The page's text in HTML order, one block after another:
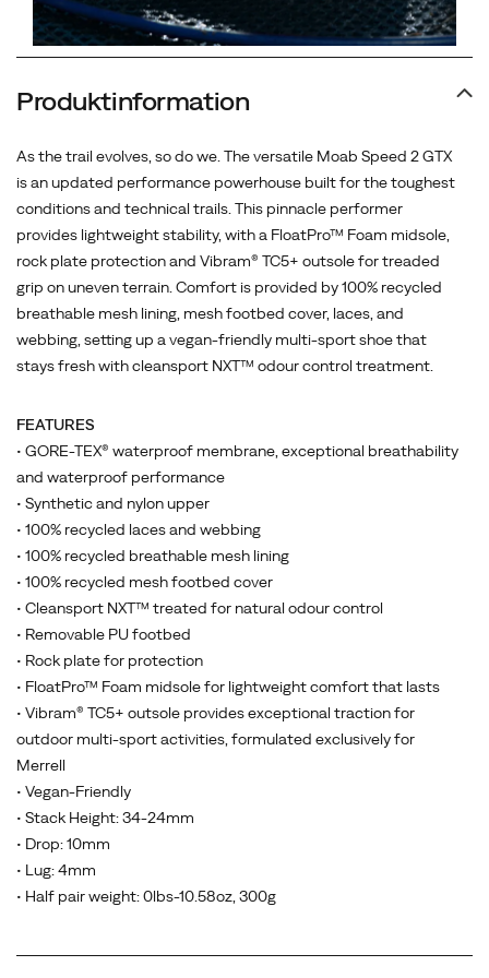
Produktinformation
As the trail evolves, so do we. The versatile Moab Speed 2 GTX
is an updated performance powerhouse built for the toughest
conditions and technical trails. This pinnacle performer
provides lightweight stability, with a FloatPro™ Foam midsole,
rock plate protection and Vibram® TC5+ outsole for treaded
grip on uneven terrain. Comfort is provided by 100% recycled
breathable mesh lining, mesh footbed cover, laces, and
webbing, setting up a vegan-friendly multi-sport shoe that
stays fresh with cleansport NXT™ odour control treatment.
FEATURES
• GORE-TEX® waterproof membrane, exceptional breathability
and waterproof performance
• Synthetic and nylon upper
• 100% recycled laces and webbing
• 100% recycled breathable mesh lining
• 100% recycled mesh footbed cover
• Cleansport NXT™ treated for natural odour control
• Removable PU footbed
• Rock plate for protection
• FloatPro™ Foam midsole for lightweight comfort that lasts
• Vibram® TC5+ outsole provides exceptional traction for
outdoor multi-sport activities, formulated exclusively for
Merrell
• Vegan-Friendly
• Stack Height: 34-24mm
• Drop: 10mm
• Lug: 4mm
• Half pair weight: 0lbs-10.58oz, 300g